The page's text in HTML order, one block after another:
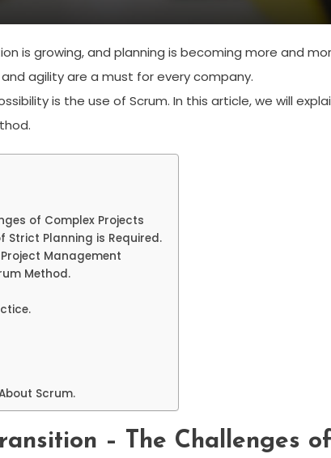
is growing, and planning is becoming more and
agility are a must for every company.
is the use of Scrum. In this article, we will
of Complex Projects
Strict Planning is Required.
Management
Method.
Scrum.
– The Challenges